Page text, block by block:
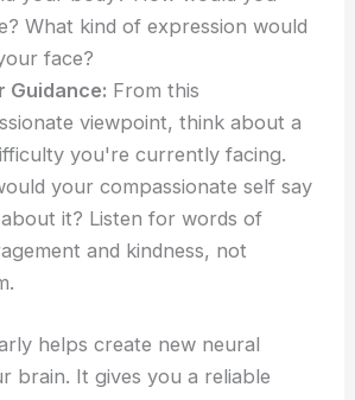
What kind of expression would
face?
Guidance: From this
viewpoint, think about a
you're currently facing.
your compassionate self say
it? Listen for words of
and kindness, not
helps create new neural
brain. It gives you a reliable